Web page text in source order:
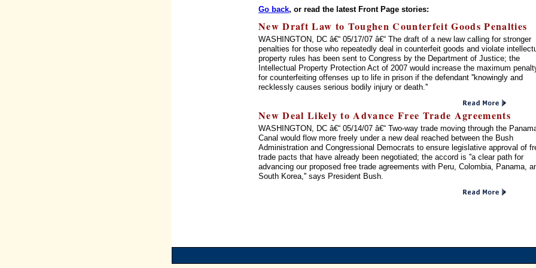
Go back, or read the latest Front Page stories:
New Draft Law to Toughen Counterfeit Goods Penalties
WASHINGTON, DC â€“ 05/17/07 â€“ The draft of a new law calling for stronger
penalties for those who repeatedly deal in counterfeit goods and violate
property rules has been sent to Congress by the Department of Justice; the
Intellectual Property Protection Act of 2007 would increase the maximum
for counterfeiting offenses up to life in prison if the defendant ''knowingly and
recklessly causes serious bodily injury or death.''
New Deal Likely to Advance Free Trade Agreements
WASHINGTON, DC â€“ 05/14/07 â€“ Two-way trade moving through the
Canal would flow more freely under a new deal reached between the Bush
Administration and Congressional Democrats to ensure legislative approval of
trade pacts that have already been negotiated; the accord is ''a clear path for
advancing our proposed free trade agreements with Peru, Colombia, Panama,
South Korea,'' says President Bush.